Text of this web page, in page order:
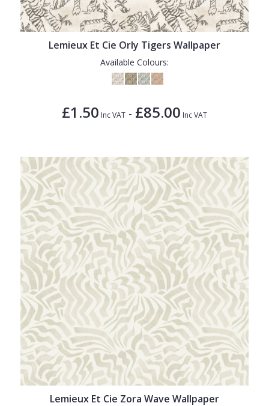
Lemieux Et Cie Orly Tigers Wallpaper
Available Colours:
£1.50 Inc VAT - £85.00 Inc VAT
Lemieux Et Cie Zora Wave Wallpaper